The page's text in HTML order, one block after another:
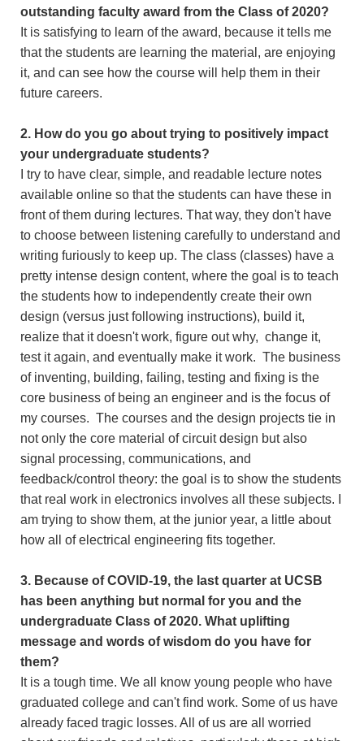
outstanding faculty award from the Class of 2020?
It is satisfying to learn of the award, because it tells me
that the students are learning the material, are enjoying
it, and can see how the course will help them in their
future careers.
2. How do you go about trying to positively impact
your undergraduate students?
I try to have clear, simple, and readable lecture notes
available online so that the students can have these in
front of them during lectures. That way, they don't have
to choose between listening carefully to understand and
writing furiously to keep up. The class (classes) have a
pretty intense design content, where the goal is to teach
the students how to independently create their own
design (versus just following instructions), build it,
realize that it doesn't work, figure out why, change it,
test it again, and eventually make it work. The business
of inventing, building, failing, testing and fixing is the
core business of being an engineer and is the focus of
my courses. The courses and the design projects tie in
not only the core material of circuit design but also
signal processing, communications, and
feedback/control theory: the goal is to show the students
that real work in electronics involves all these subjects. I
am trying to show them, at the junior year, a little about
how all of electrical engineering fits together.
3. Because of COVID-19, the last quarter at UCSB
has been anything but normal for you and the
undergraduate Class of 2020. What uplifting
message and words of wisdom do you have for
them?
It is a tough time. We all know young people who have
graduated college and can't find work. Some of us have
already faced tragic losses. All of us are all worried